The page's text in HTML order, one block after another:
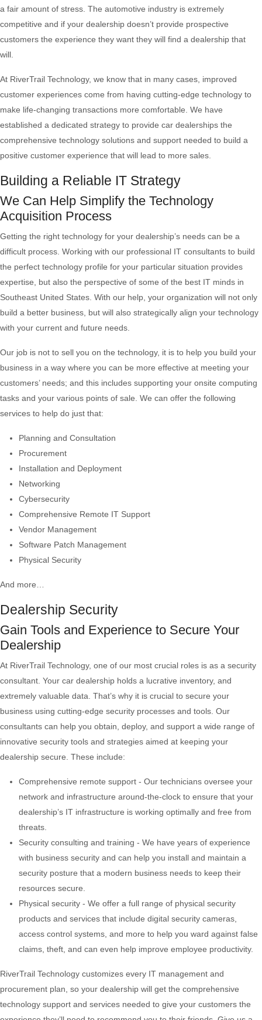
a fair amount of stress. The automotive industry is extremely
competitive and if your dealership doesn’t provide prospective
customers the experience they want they will find a dealership that
will.
At RiverTrail Technology, we know that in many cases, improved
customer experiences come from having cutting-edge technology to
make life-changing transactions more comfortable. We have
established a dedicated strategy to provide car dealerships the
comprehensive technology solutions and support needed to build a
positive customer experience that will lead to more sales.
Building a Reliable IT Strategy
We Can Help Simplify the Technology
Acquisition Process
Getting the right technology for your dealership’s needs can be a
difficult process. Working with our professional IT consultants to build
the perfect technology profile for your particular situation provides
expertise, but also the perspective of some of the best IT minds in
Southeast United States. With our help, your organization will not only
build a better business, but will also strategically align your technology
with your current and future needs.
Our job is not to sell you on the technology, it is to help you build your
business in a way where you can be more effective at meeting your
customers’ needs; and this includes supporting your onsite computing
tasks and your various points of sale. We can offer the following
services to help do just that:
Planning and Consultation
Procurement
Installation and Deployment
Networking
Cybersecurity
Comprehensive Remote IT Support
Vendor Management
Software Patch Management
Physical Security
And more…
Dealership Security
Gain Tools and Experience to Secure Your
Dealership
At RiverTrail Technology, one of our most crucial roles is as a security
consultant. Your car dealership holds a lucrative inventory, and
extremely valuable data. That’s why it is crucial to secure your
business using cutting-edge security processes and tools. Our
consultants can help you obtain, deploy, and support a wide range of
innovative security tools and strategies aimed at keeping your
dealership secure. These include:
Comprehensive remote support - Our technicians oversee your
network and infrastructure around-the-clock to ensure that your
dealership’s IT infrastructure is working optimally and free from
threats.
Security consulting and training - We have years of experience
with business security and can help you install and maintain a
security posture that a modern business needs to keep their
resources secure.
Physical security - We offer a full range of physical security
products and services that include digital security cameras,
access control systems, and more to help you ward against false
claims, theft, and can even help improve employee productivity.
RiverTrail Technology customizes every IT management and
procurement plan, so your dealership will get the comprehensive
technology support and services needed to give your customers the